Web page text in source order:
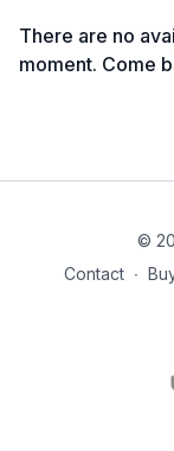
related resources,
they like, to
There are no
moment. Come
©
Contact ∙